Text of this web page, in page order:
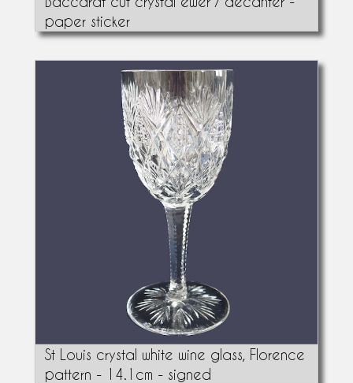
paper sticker
St Louis crystal white wine glass, Florence
pattern - 14.1cm - signed